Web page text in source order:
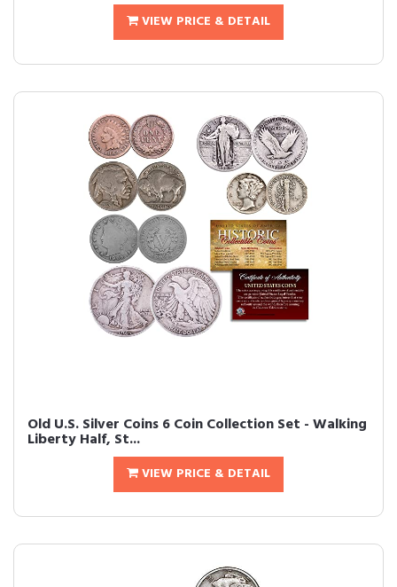
VIEW PRICE & DETAIL
Old U.S. Silver Coins 6 Coin Collection Set - Walking
Liberty Half, St...
VIEW PRICE & DETAIL